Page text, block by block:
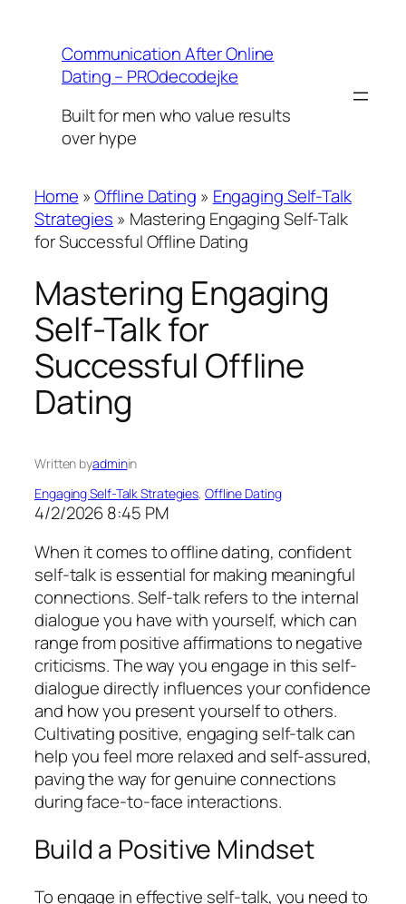
contentCommunication After Online
Dating – PROdecodejke
Built for men who value results
over hype
Home »Offline Dating » Engaging Self-Talk
Strategies » Mastering Engaging Self-Talk
for Successful Offline Dating
Mastering Engaging
Self-Talk for
Successful Offline
Dating
Written byadminin
Engaging Self-Talk Strategies, Offline Dating
4/2/2026 8:45 PM
When it comes to offline dating, confident
self-talk is essential for making meaningful
connections. Self-talk refers to the internal
dialogue you have with yourself, which can
range from positive affirmations to negative
criticisms. The way you engage in this self-
dialogue directly influences your confidence
and how you present yourself to others.
Cultivating positive, engaging self-talk can
help you feel more relaxed and self-assured,
paving the way for genuine connections
during face-to-face interactions.
Build a Positive Mindset
To engage in effective self-talk, you need to